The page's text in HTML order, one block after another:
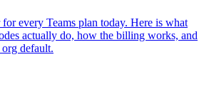
every Teams plan today. Here is what
actually do, how the billing works, and
default.